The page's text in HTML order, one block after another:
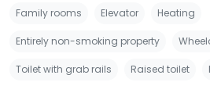
Family rooms Elevator Heating
Entirely non-smoking property
Toilet with grab rails Raised toilet